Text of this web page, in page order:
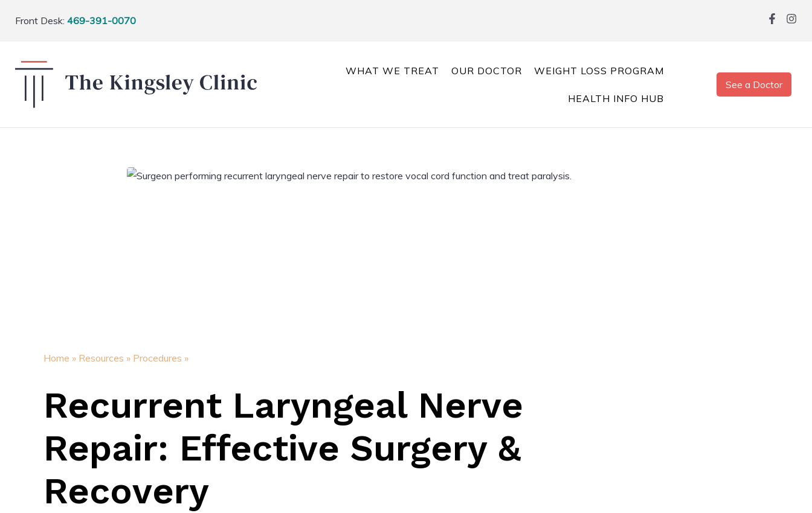
Front Desk: 469-391-0070
WHAT WE TREAT OUR DOCTOR WEIGHT LOSS PROGRAM
HEALTH INFO HUB
See a Doctor
Home » Resources » Procedures »
Recurrent Laryngeal Nerve
Repair: Effective Surgery &
Recovery